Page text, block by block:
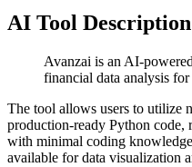
AI Tool Description
Avanzai is an AI-
financial data analysis for
The tool allows users to utilize
production-ready Python code,
with minimal coding
available for data visualization